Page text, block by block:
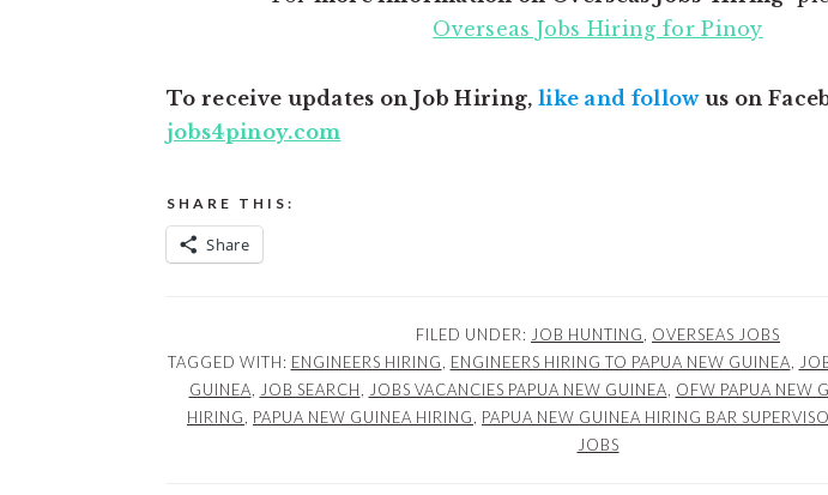
Overseas Jobs Hiring for Pinoy
To receive updates on Job Hiring, like and followus on
jobs4pinoy.com
SHARE THIS:
Share
FILED UNDER: JOB HUNTING
OVERSEAS JOBS
TAGGED WITH: ENGINEERS HIRING ENGINEERS HIRING TO PAPUA NEW GUINEA
GUINEA
JOB SEARCH JOBS VACANCIES PAPUA NEW GUINEA OFW PAPUA NEW
HIRING
PAPUA NEW GUINEA HIRING PAPUA NEW GUINEA HIRING BAR
JOBS